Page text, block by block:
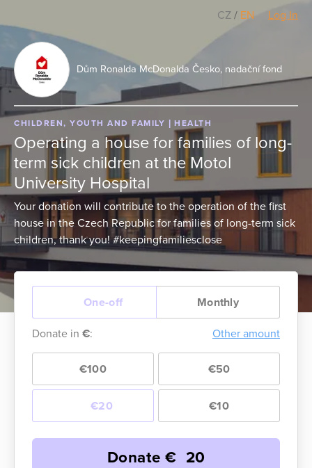
CZ / EN Log In
Dům Ronalda McDonalda Česko, nadační fond
CHILDREN, YOUTH AND FAMILY HEALTH
Operating a house for families of long-
term sick children at the Motol
University Hospital
Your donation will contribute to the operation of the first
house in the Czech Republic for families of long-term sick
children, thank you! #keepingfamiliesclose
One-off Monthly
Donate in €: Other amount
€100 €50
€20 €10
Donate € 20